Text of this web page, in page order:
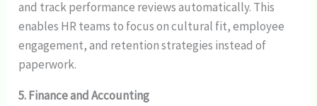
and track performance reviews automatically. This
enables HR teams to focus on cultural fit, employee
engagement, and retention strategies instead of
paperwork.
5. Finance and Accounting